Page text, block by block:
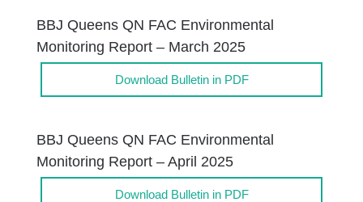
BBJ Queens QN FAC Environmental
Monitoring Report – March 2025
Download Bulletin in PDF
BBJ Queens QN FAC Environmental
Monitoring Report – April 2025
Download Bulletin in PDF